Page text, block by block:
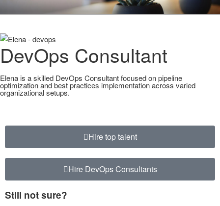
CLEARHUB
Atlassian contractors to help your team work
DevOps Consultant
Elena is a skilled DevOps Consultant focused on pipeline
optimization and best practices implementation across varied
organizational setups.
Hire top talent
Hire DevOps Consultants
Still not sure?